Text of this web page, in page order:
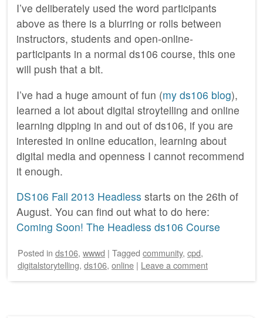
I’ve deliberately used the word participants
above as there is a blurring or rolls between
instructors, students and open-online-
participants in a normal ds106 course, this one
will push that a bit.
I’ve had a huge amount of fun (my ds106 blog),
learned a lot about digital stroytelling and online
learning dipping in and out of ds106, if you are
interested in online education, learning about
digital media and openness I cannot recommend
it enough.
DS106 Fall 2013 Headless starts on the 26th of
August. You can find out what to do here:
Coming Soon! The Headless ds106 Course
Posted in ds106, wwwd | Tagged community, cpd,
digitalstorytelling, ds106, online | Leave a comment